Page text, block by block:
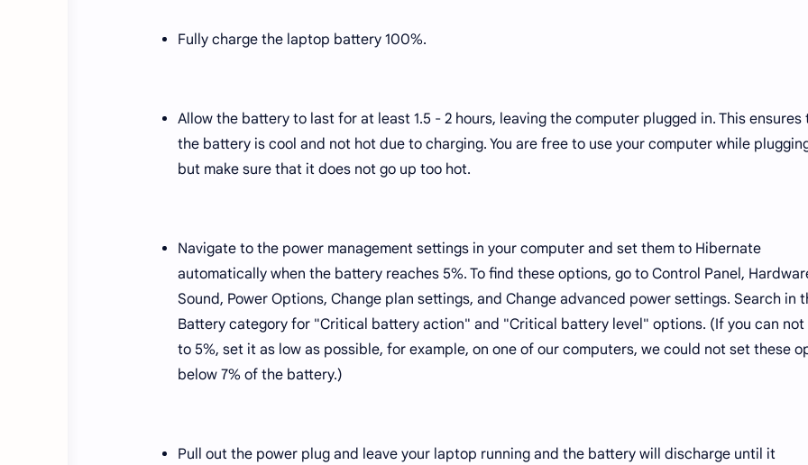
Fully charge the laptop battery 100%.
Allow the battery to last for at least 1.5 - 2 hours, leaving the computer plugged in. This ensures
the battery is cool and not hot due to charging. You are free to use your computer while
but make sure that it does not go up too hot.
Navigate to the power management settings in your computer and set them to Hibernate
automatically when the battery reaches 5%. To find these options, go to Control Panel,
Sound, Power Options, Change plan settings, and Change advanced power settings. Search in
Battery category for "Critical battery action" and "Critical battery level" options. (If you can
to 5%, set it as low as possible, for example, on one of our computers, we could not set these
below 7% of the battery.)
Pull out the power plug and leave your laptop running and the battery will discharge until it